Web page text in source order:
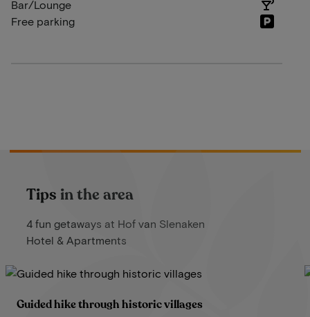
Bar/Lounge
Free parking
Tips in the area
4 fun getaways at Hof van Slenaken
Hotel & Apartments
Guided hike through historic villages